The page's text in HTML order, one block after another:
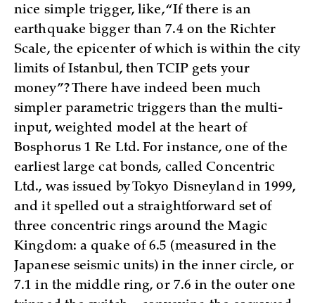
nice simple trigger, like, “If there is an
earthquake bigger than 7.4 on the Richter
Scale, the epicenter of which is within the city
limits of Istanbul, then TCIP gets your
money”? There have indeed been much
simpler parametric triggers than the multi-
input, weighted model at the heart of
Bosphorus 1 Re Ltd. For instance, one of the
earliest large cat bonds, called Concentric
Ltd., was issued by Tokyo Disneyland in 1999,
and it spelled out a straightforward set of
three concentric rings around the Magic
Kingdom: a quake of 6.5 (measured in the
Japanese seismic units) in the inner circle, or
7.1 in the middle ring, or 7.6 in the outer one